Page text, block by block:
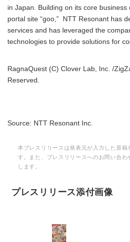
in Japan. Building on its core
portal site “goo,” NTT Resonant has
services and has leveraged the
technologies to provide solutions for
RagnaQuest (C) Clover Lab, Inc. /
Reserved.
Source: NTT Resonant Inc.
本プレスリリースは発表元が入力した原稿
す。また、プレスリリースへのお問い合わ
します。
プレスリリース添付画像